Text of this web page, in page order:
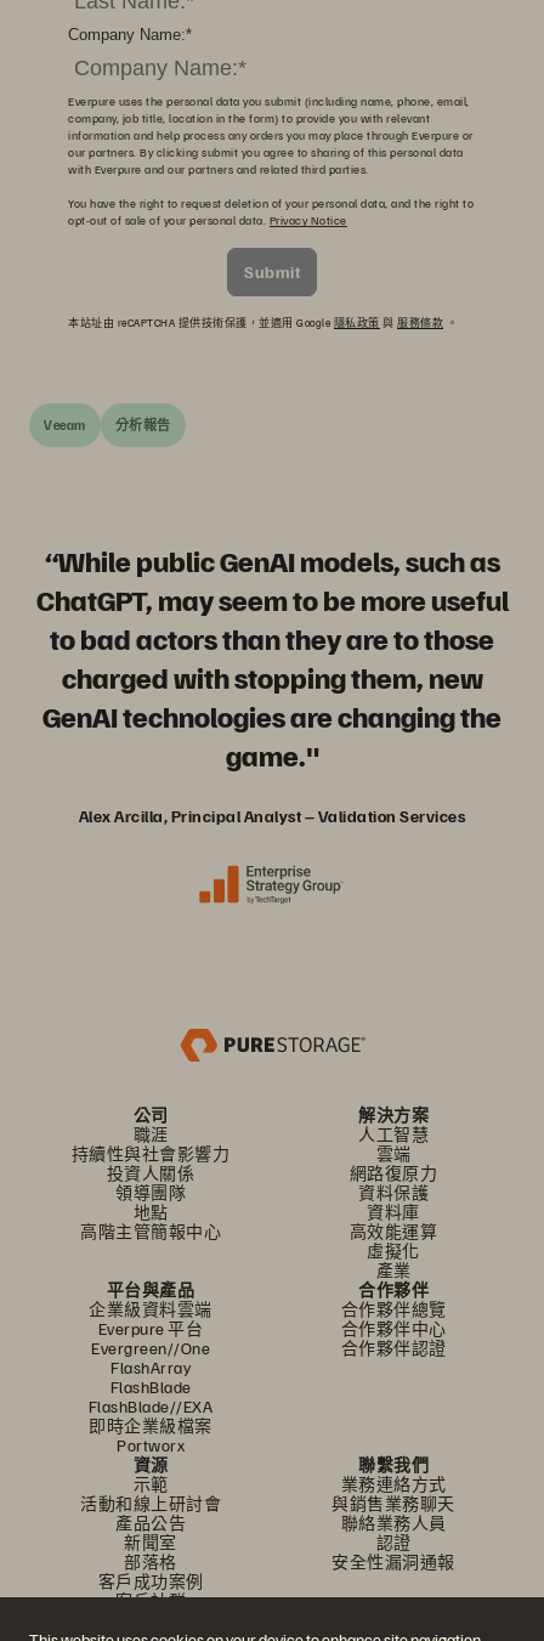
*
Company Name:
Everpure uses the personal data you submit (including name, phone, email,
company, job title, location in the form) to provide you with relevant
information and help process any orders you may place through Everpure or
our partners. By clicking submit you agree to sharing of this personal data
with Everpure and our partners and related third parties.
You have the right to request deletion of your personal data, and the right to
opt-out of sale of your personal data. Privacy Notice
Submit
本站址由 reCAPTCHA 提供技術保護，並適用 Google 隱私政策 與 服務條款 。
Veeam 分析報告
“While public GenAI models, such as
ChatGPT, may seem to be more useful
to bad actors than they are to those
charged with stopping them, new
GenAI technologies are changing the
game."
Alex Arcilla, Principal Analyst – Validation Services
公司
職涯
持續性與社會影響力
投資人關係
領導團隊
地點
高階主管簡報中心
解決方案
人工智慧
雲端
網路復原力
資料保護
資料庫
高效能運算
虛擬化
產業
平台與產品
企業級資料雲端
Everpure 平台
Evergreen//One
FlashArray
FlashBlade
FlashBlade//EXA
即時企業級檔案
Portworx
合作夥伴
合作夥伴總覽
合作夥伴中心
合作夥伴認證
資源
示範
活動和線上研討會
產品公告
新聞室
部落格
客戶成功案例
客戶社群
聯繫我們
業務連絡方式
與銷售業務聊天
聯絡業務人員
認證
安全性漏洞通報